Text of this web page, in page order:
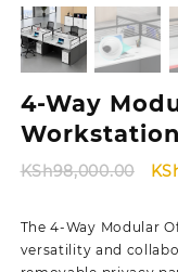
4-Way
Workstation
KSh98,000.00
The 4-Way Modular
versatility and